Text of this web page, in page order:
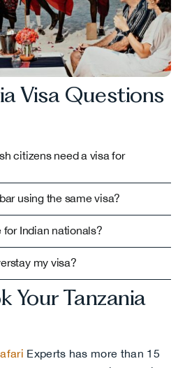
Visa Questions
citizens need a visa for
using the same visa?
for Indian nationals?
my visa?
Your Tanzania
Experts has more than 15